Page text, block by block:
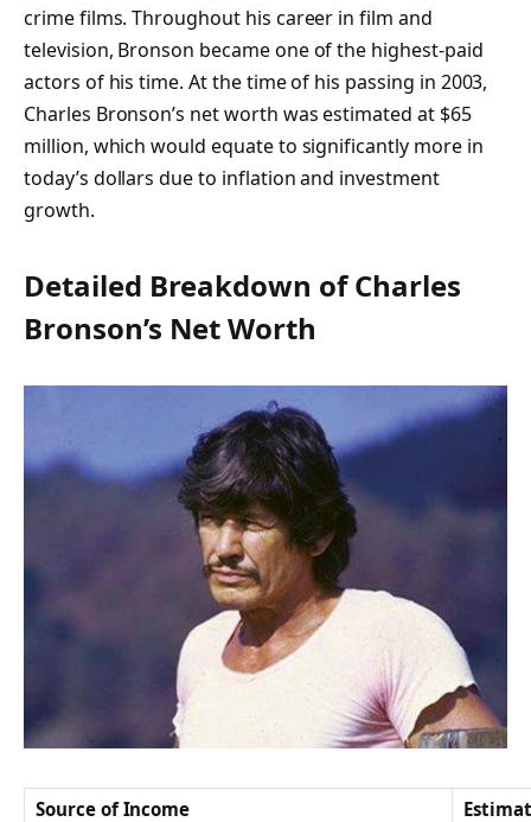
crime films. Throughout his career in film and
television, Bronson became one of the highest-paid
actors of his time. At the time of his passing in 2003,
Charles Bronson’s net worth was estimated at $65
million, which would equate to significantly more in
today’s dollars due to inflation and investment
growth.
Detailed Breakdown of Charles
Bronson’s Net Worth
Source of Income